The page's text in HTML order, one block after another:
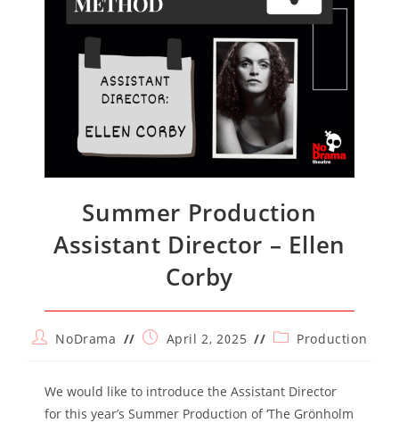
Summer Production
Assistant Director – Ellen
Corby
PostNoDrama
PostApril 2, 2025
PostProduction
We would like to introduce the Assistant Director
for this year’s Summer Production of ‘The Grönholm